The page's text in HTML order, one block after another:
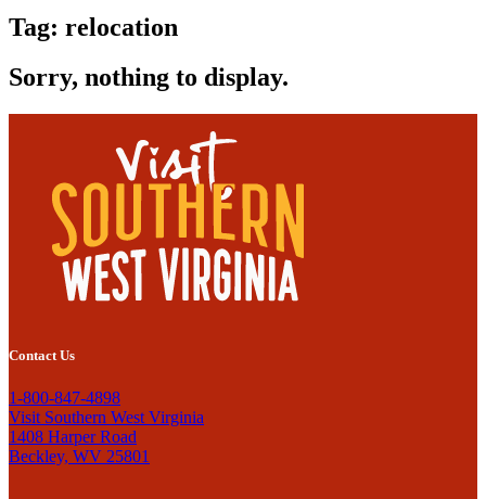
Tag: relocation
Sorry, nothing to display.
Contact Us
1-800-847-4898
Visit Southern West Virginia
1408 Harper Road
Beckley, WV 25801